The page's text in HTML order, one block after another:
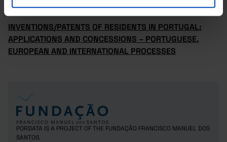
INVENTIONS/PATENTS OF RESIDENTS IN PORTUGAL:
APPLICATIONS AND CONCESSIONS – PORTUGUESE,
EUROPEAN AND INTERNATIONAL PROCESSES
PORDATA IS A PROJECT OF THE FUNDAÇÃO FRANCISCO MANUEL DOS
SANTOS.